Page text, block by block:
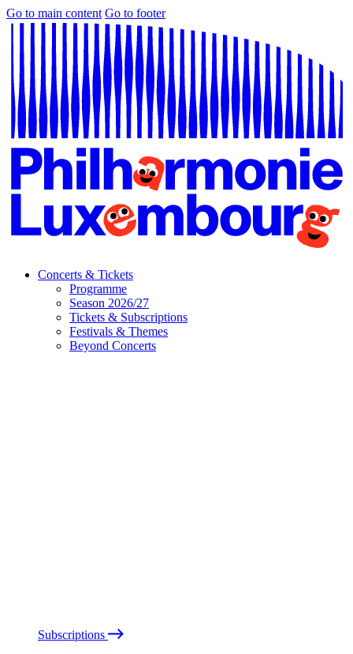
Go to main content Go to footer
Concerts & Tickets
Programme
Season 2026/27
Tickets & Subscriptions
Festivals & Themes
Beyond Concerts
Subscriptions